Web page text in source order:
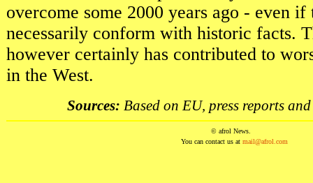
overcome some 2000 years ago - even if
necessarily conform with historic facts.
however certainly has contributed to
in the West.
Sources: Based on EU, press reports
© afrol News.
You can contact us at mail@afrol.com